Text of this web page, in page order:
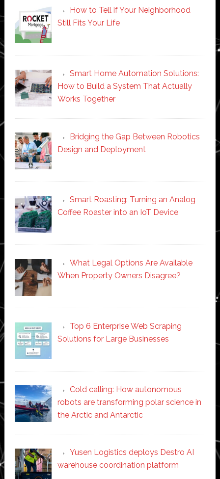
How to Tell if Your Neighborhood
Still Fits Your Life
Smart Home Automation Solutions:
How to Build a System That Actually
Works Together
Bridging the Gap Between Robotics
Design and Deployment
Smart Roasting: Turning an Analog
Coffee Roaster into an IoT Device
What Legal Options Are Available
When Property Owners Disagree?
Top 6 Enterprise Web Scraping
Solutions for Large Businesses
Cold calling: How autonomous
robots are transforming polar science in
the Arctic and Antarctic
Yusen Logistics deploys Destro AI
warehouse coordination platform